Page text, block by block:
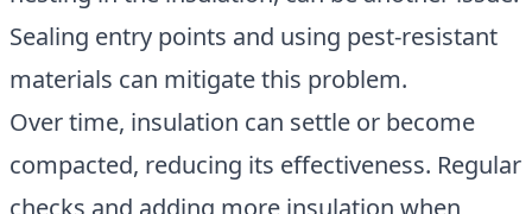
Sealing entry points and using pest-resistant
materials can mitigate this problem.
Over time, insulation can settle or become
compacted, reducing its effectiveness. Regular
checks and adding more insulation when